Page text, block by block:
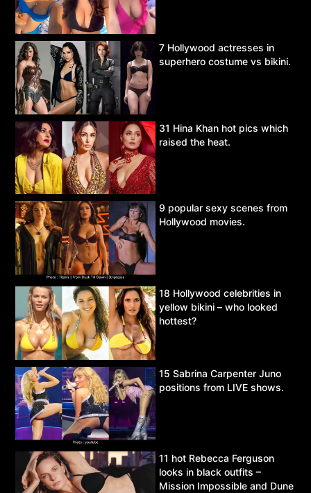
7 Hollywood actresses in
superhero costume vs bikini.
31 Hina Khan hot pics which
raised the heat.
9 popular sexy scenes from
Hollywood movies.
18 Hollywood celebrities in
yellow bikini – who looked
hottest?
15 Sabrina Carpenter Juno
positions from LIVE shows.
11 hot Rebecca Ferguson
looks in black outfits –
Mission Impossible and Dune